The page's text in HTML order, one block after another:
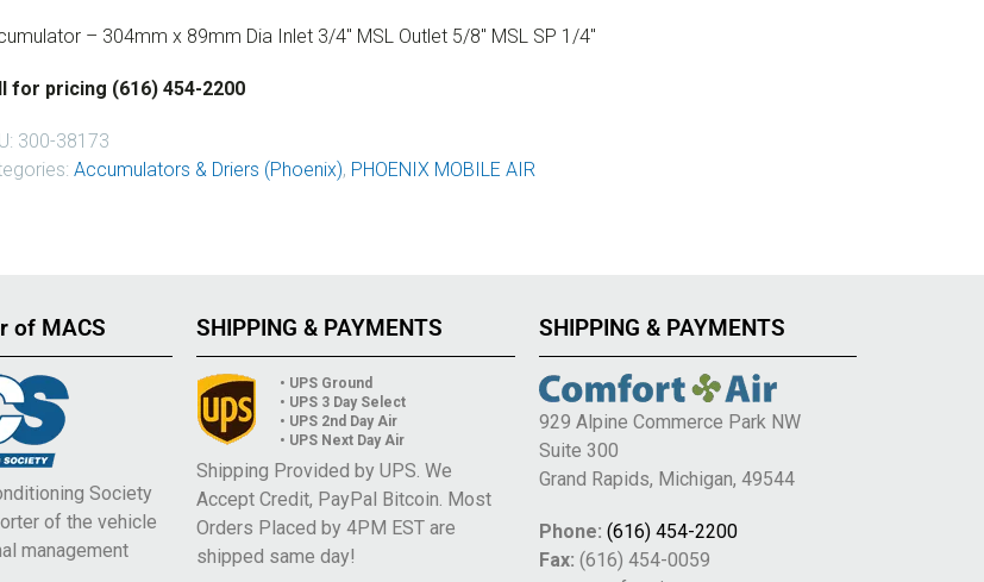
– 304mm x 89mm Dia Inlet 3/4″ MSL Outlet 5/8″ MSL SP 1/4″
for pricing (616) 454-2200
300-38173
Accumulators & Driers (Phoenix), PHOENIX MOBILE AIR
of MACS
Society
of the vehicle
management
SHIPPING & PAYMENTS
• UPS Ground
• UPS 3 Day Select
• UPS 2nd Day Air
• UPS Next Day Air
Shipping Provided by UPS. We
Accept Credit, PayPal Bitcoin. Most
Orders Placed by 4PM EST are
shipped same day!
SHIPPING & PAYMENTS
929 Alpine Commerce Park NW
Suite 300
Grand Rapids, Michigan, 49544
Phone: (616) 454-2200
Fax: (616) 454-0059